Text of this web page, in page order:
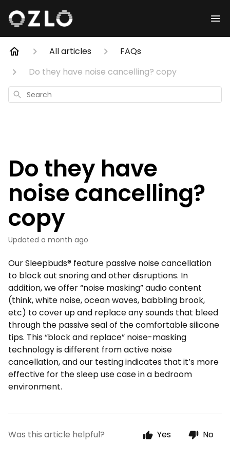
All articles
FAQs
Do they have noise cancelling? copy
Search
Do they have
noise cancelling?
copy
Updated a month ago
Our Sleepbuds® feature passive noise cancellation
to block out snoring and other disruptions. In
addition, we offer “noise masking” audio content
(think, white noise, ocean waves, babbling brook,
etc) to cover up and replace any sounds that bleed
through the passive seal of the comfortable silicone
tips. This “block and replace” noise-masking
technology is different from active noise
cancellation, and our testing indicates that it’s more
effective for the sleep use case in a bedroom
environment.
Was this article helpful? Yes No